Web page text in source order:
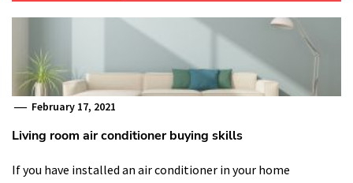
February 17, 2021
Living room air conditioner buying skills
If you have installed an air conditioner in your home